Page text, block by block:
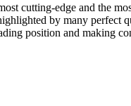
cutting-edge and the
by many perfect
position and making